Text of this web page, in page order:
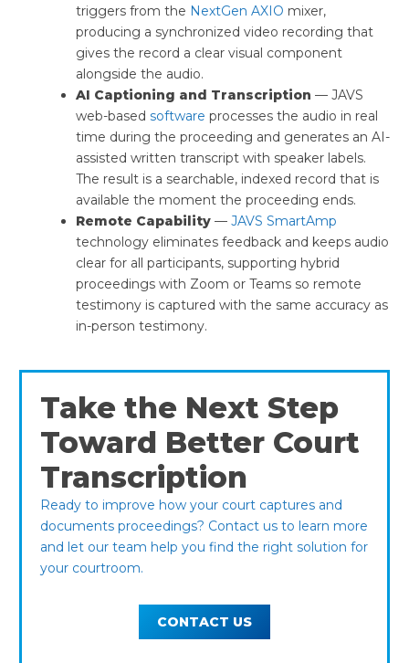
triggers from the NextGen AXIO mixer,
producing a synchronized video recording that
gives the record a clear visual component
alongside the audio.
AI Captioning and Transcription — JAVS
web-based software processes the audio in real
time during the proceeding and generates an AI-
assisted written transcript with speaker labels.
The result is a searchable, indexed record that is
available the moment the proceeding ends.
Remote Capability — JAVS SmartAmp
technology eliminates feedback and keeps audio
clear for all participants, supporting hybrid
proceedings with Zoom or Teams so remote
testimony is captured with the same accuracy as
in-person testimony.
Take the Next Step
Toward Better Court
Transcription
Ready to improve how your court captures and
documents proceedings? Contact us to learn more
and let our team help you find the right solution for
your courtroom.
CONTACT US